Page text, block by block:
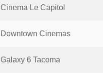
Cinema Le Capitol
Downtown Cinemas
Galaxy 6 Tacoma